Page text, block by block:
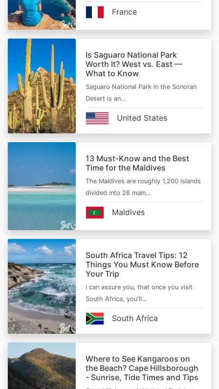
France
Is Saguaro National Park
Worth It? West vs. East —
What to Know
Saguaro National Park in the Sonoran
Desert is an…
United States
13 Must-Know and the Best
Time for the Maldives
The Maldives are roughly 1,200 islands
divided into 26 main…
Maldives
South Africa Travel Tips: 12
Things You Must Know Before
Your Trip
I can assure you, that once you visit
South Africa, you'll…
South Africa
Where to See Kangaroos on
the Beach? Cape Hillsborough
- Sunrise, Tide Times and Tips